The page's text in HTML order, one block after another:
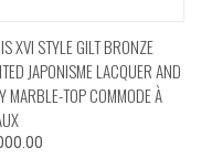
XVI STYLE GILT BRONZE
JAPONISME LACQUER AND
MARBLE-TOP COMMODE À